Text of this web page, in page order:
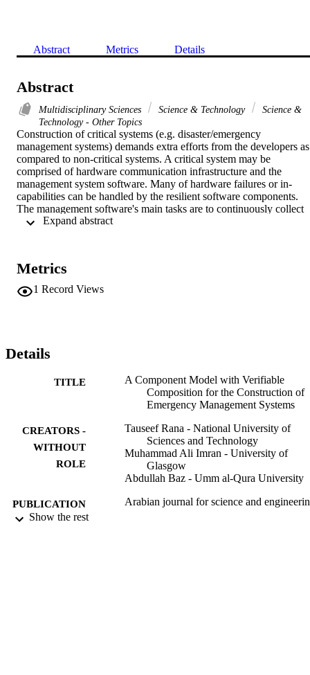
Abstract Metrics Details
Abstract
Multidisciplinary Sciences Science & Technology
Science &
Technology - Other Topics
Construction of critical systems (e.g. disaster/emergency
management systems) demands extra efforts from the developers as
compared to non-critical systems. A critical system may be
comprised of hardware communication infrastructure and the
management system software. Many of hardware failures or in-
capabilities can be handled by the resilient software components.
The management software's main tasks are to continuously collect
data (from distributed sensors), to predict possible threats, and to
composition mechanism is highly desired. In this paper, we select a
component model (EX-MAN) from the component-based
development approaches for providing pre-defined exogenous
system in EX-MAN and implement the system in our tool for EX-
MAN.
Metrics
1 Record Views
Details
TITLE
A Component Model with Verifiable
Composition for the Construction of
Emergency Management Systems
CREATORS -
WITHOUT
ROLE
Tauseef Rana - National University of
Sciences and Technology
Muhammad Ali Imran - University of
Glasgow
Abdullah Baz - Umm al-Qura University
PUBLICATION
DETAILS
Arabian journal for science and
Show the rest